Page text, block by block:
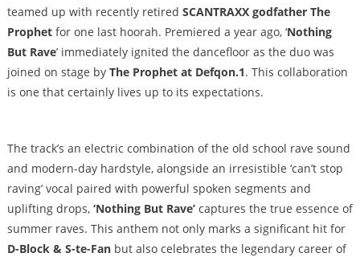
teamed up with recently retired SCANTRAXX godfather The
Prophet for one last hoorah. Premiered a year ago, ‘Nothing
But Rave’ immediately ignited the dancefloor as the duo was
joined on stage byThe Prophet at Defqon.1. This collaboration
is one that certainly lives up to its expectations.
The track’s an electric combination of the old school rave sound
and modern-day hardstyle, alongside an irresistible ‘can’t stop
raving’ vocal paired with powerful spoken segments and
uplifting drops, ‘Nothing But Rave’captures the true essence of
summer raves. This anthem not only marks a significant hit for
D-Block & S-te-Fanbut also celebrates the legendary career of